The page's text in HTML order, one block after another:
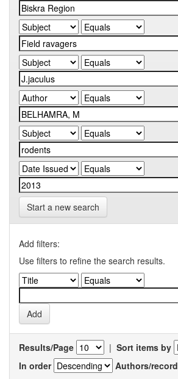
Start a new search
Add filters:
Use filters to refine the search results.
Results/Page | Sort items by
In order
Authors/record